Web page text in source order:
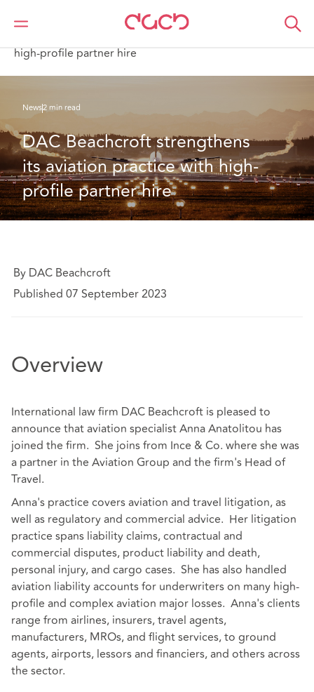
DAC Beachcroft Who we are
News
high-profile partner hire
News2 min read
DAC Beachcroft strengthens
its aviation practice with high-
profile partner hire
By DAC Beachcroft
Published 07 September 2023
Overview
International law firm DAC Beachcroft is pleased to
announce that aviation specialist Anna Anatolitou has
joined the firm. She joins from Ince & Co. where she was
a partner in the Aviation Group and the firm's Head of
Travel.
Anna's practice covers aviation and travel litigation, as
well as regulatory and commercial advice. Her litigation
practice spans liability claims, contractual and
commercial disputes, product liability and death,
personal injury, and cargo cases. She has also handled
aviation liability accounts for underwriters on many high-
profile and complex aviation major losses. Anna's clients
range from airlines, insurers, travel agents,
manufacturers, MROs, and flight services, to ground
agents, airports, lessors and financiers, and others across
the sector.